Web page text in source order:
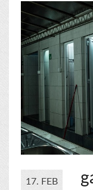
17. FEB